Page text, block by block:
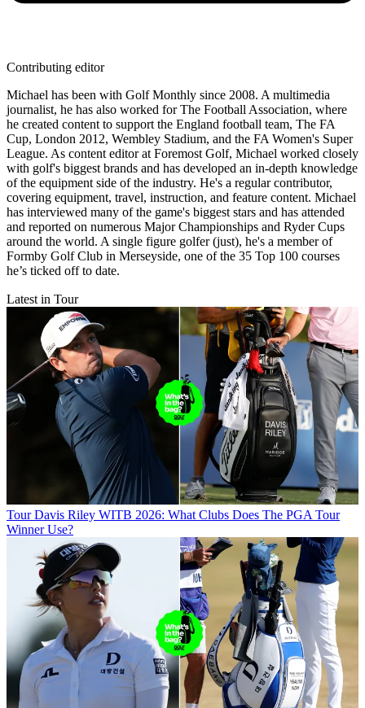
Contributing editor
Michael has been with Golf Monthly since 2008. A multimedia
journalist, he has also worked for The Football Association, where
he created content to support the England football team, The FA
Cup, London 2012, Wembley Stadium, and the FA Women's Super
League. As content editor at Foremost Golf, Michael worked closely
with golf's biggest brands and has developed an in-depth knowledge
of the equipment side of the industry. He's a regular contributor,
covering equipment, travel, instruction, and feature content. Michael
has interviewed many of the game's biggest stars and has attended
and reported on numerous Major Championships and Ryder Cups
around the world. A single figure golfer (just), he's a member of
Formby Golf Club in Merseyside, one of the 35 Top 100 courses
he’s ticked off to date.
Latest in Tour
Tour Davis Riley WITB 2026: What Clubs Does The PGA Tour
Winner Use?